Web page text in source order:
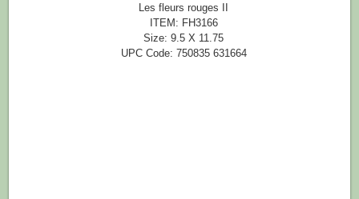
Les fleurs rouges II
ITEM: FH3166
Size: 9.5 X 11.75
UPC Code: 750835 631664